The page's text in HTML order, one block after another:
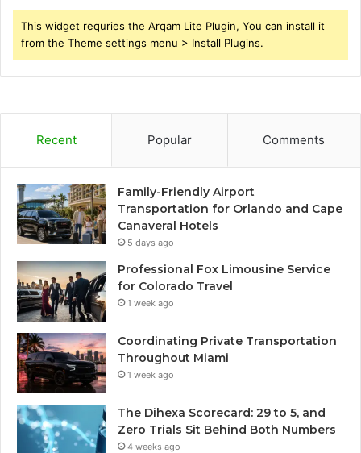
This widget requries the Arqam Lite Plugin, You can install it
from the Theme settings menu > Install Plugins.
Recent Popular Comments
Family-Friendly Airport
Transportation for Orlando and Cape
Canaveral Hotels
5 days ago
Professional Fox Limousine Service
for Colorado Travel
1 week ago
Coordinating Private Transportation
Throughout Miami
1 week ago
The Dihexa Scorecard: 29 to 5, and
Zero Trials Sit Behind Both Numbers
4 weeks ago